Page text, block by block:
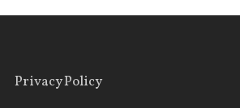
Privacy Policy